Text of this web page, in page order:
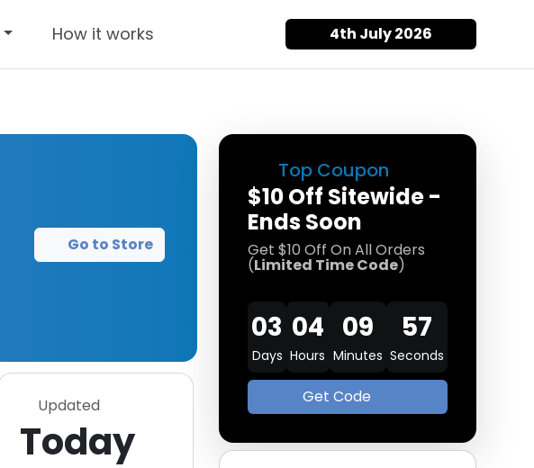
How it works 4th July 2026
Top Coupon
$10 Off Sitewide -
Ends Soon
Get $10 Off On All Orders
(Limited Time Code)
03
Days
04
Hours
09
Minutes
57
Seconds
Get Code
Go to Store
Updated
Today